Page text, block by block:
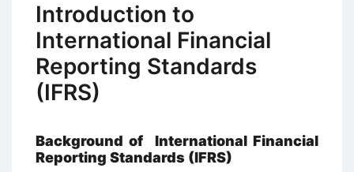
Introduction to
International Financial
Reporting Standards
(IFRS)
Background of International Financial
Reporting Standards (IFRS)